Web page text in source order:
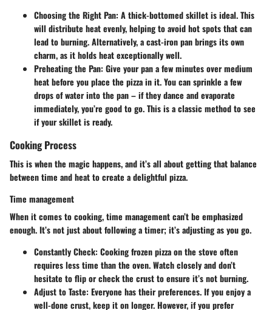
Choosing the Right Pan: A thick-bottomed skillet is ideal. This
will distribute heat evenly, helping to avoid hot spots that can
lead to burning. Alternatively, a cast-iron pan brings its own
charm, as it holds heat exceptionally well.
Preheating the Pan: Give your pan a few minutes over medium
heat before you place the pizza in it. You can sprinkle a few
drops of water into the pan – if they dance and evaporate
immediately, you’re good to go. This is a classic method to see
if your skillet is ready.
Cooking Process
This is when the magic happens, and it’s all about getting that balance
between time and heat to create a delightful pizza.
Time management
When it comes to cooking, time management can’t be emphasized
enough. It’s not just about following a timer; it’s adjusting as you go.
Constantly Check: Cooking frozen pizza on the stove often
requires less time than the oven. Watch closely and don’t
hesitate to flip or check the crust to ensure it’s not burning.
Adjust to Taste: Everyone has their preferences. If you enjoy a
well-done crust, keep it on longer. However, if you prefer